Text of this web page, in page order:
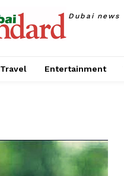
Dubai news
Travel Entertainment